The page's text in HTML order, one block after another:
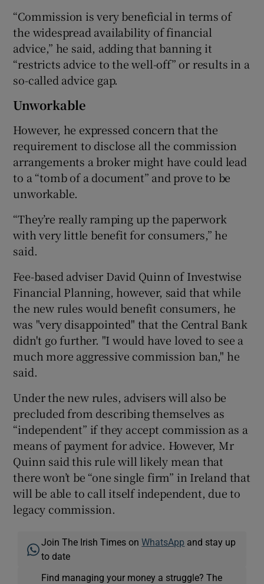
“Commission is very beneficial in terms of
the widespread availability of financial
advice,” he said, adding that banning it
“restricts advice to the well-off” or results in a
so-called advice gap.
Unworkable
However, he expressed concern that the
requirement to disclose all the commission
arrangements a broker might have could lead
to a “tomb of a document” and prove to be
unworkable.
“They’re really ramping up the paperwork
with very little benefit for consumers,” he
said.
Fee-based adviser David Quinn of Investwise
Financial Planning, however, said that while
the new rules would benefit consumers, he
was "very disappointed" that the Central Bank
didn't go further. "I would have loved to see a
much more aggressive commission ban," he
said.
Under the new rules, advisers will also be
precluded from describing themselves as
“independent” if they accept commission as a
means of payment for advice. However, Mr
Quinn said this rule will likely mean that
there won’t be “one single firm” in Ireland that
will be able to call itself independent, due to
legacy commission.
Join The Irish Times onWhatsApp and stay up
to date
Find managing your money a struggle? The